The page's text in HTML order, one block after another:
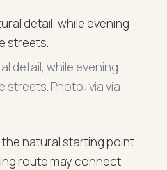
detail, while evening
streets. Photo: via via
natural starting point
route may connect